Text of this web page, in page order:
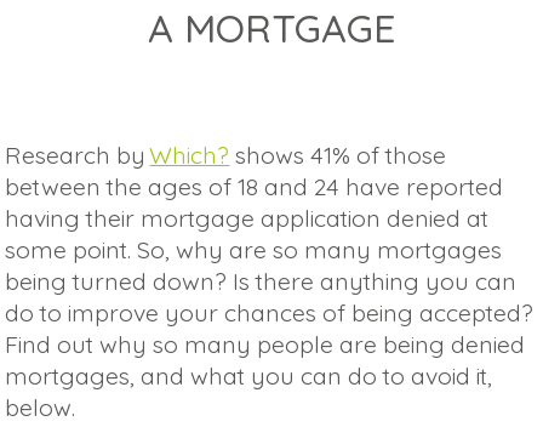
A MORTGAGE
Research byWhich? shows 41% of those
between the ages of 18 and 24 have reported
having their mortgage application denied at
some point. So, why are so many mortgages
being turned down? Is there anything you can
do to improve your chances of being accepted?
Find out why so many people are being denied
mortgages, and what you can do to avoid it,
below.